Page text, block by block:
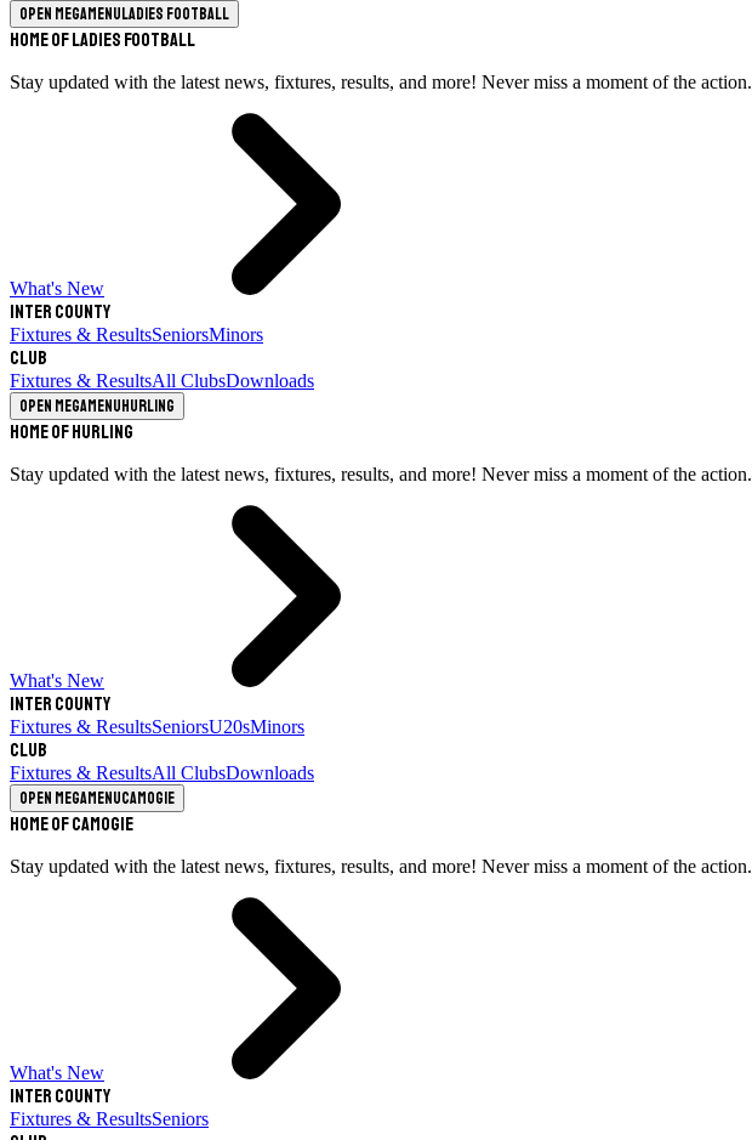
Open megamenuLadies Football
Home of Ladies Football
Stay updated with the latest news, fixtures, results, and more! Never miss a moment of the action.
What's New
Inter County
Fixtures & ResultsSeniorsMinors
Club
Fixtures & ResultsAll ClubsDownloads
Open megamenuHurling
Home of Hurling
Stay updated with the latest news, fixtures, results, and more! Never miss a moment of the action.
What's New
Inter County
Fixtures & ResultsSeniorsU20sMinors
Club
Fixtures & ResultsAll ClubsDownloads
Open megamenuCamogie
Home of Camogie
Stay updated with the latest news, fixtures, results, and more! Never miss a moment of the action.
What's New
Inter County
Fixtures & ResultsSeniors